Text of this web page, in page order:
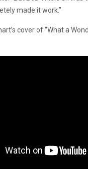
made it work.”
cover of “What a